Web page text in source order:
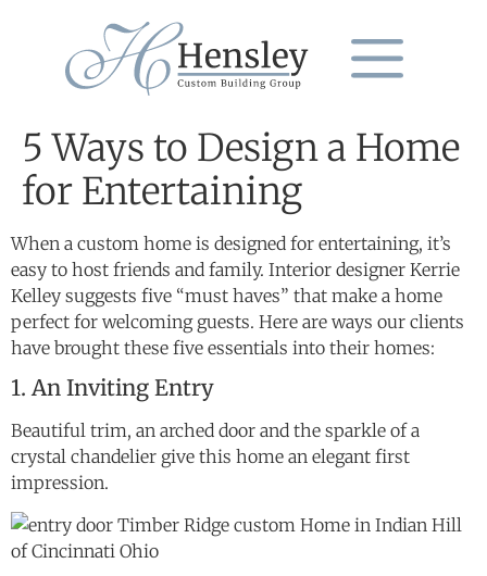
5 Ways to Design a Home
for Entertaining
When a custom home is designed for entertaining, it’s
easy to host friends and family. Interior designer Kerrie
Kelley suggests five “must haves” that make a home
perfect for welcoming guests. Here are ways our clients
have brought these five essentials into their homes:
1. An Inviting Entry
Beautiful trim, an arched door and the sparkle of a
crystal chandelier give this home an elegant first
impression.